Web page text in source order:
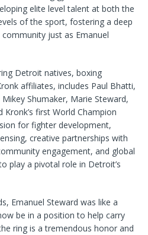
elite level talent at both the
of the sport, fostering a deep
just as Emanuel
Detroit natives, boxing
affiliates, includes Paul Bhatti,
Shumaker, Marie Steward,
Kronk’s first World Champion
for fighter development,
creative partnerships with
engagement, and global
play a pivotal role in Detroit’s
Emanuel Steward was like a
be in a position to help carry
ring is a tremendous honor and